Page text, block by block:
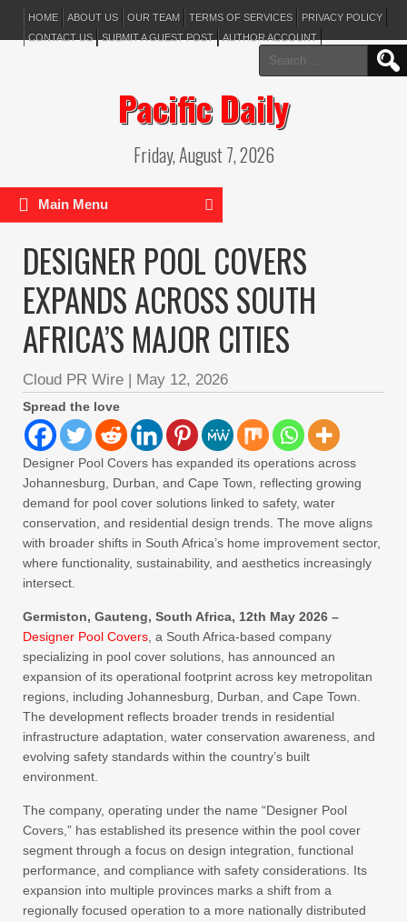
HOME ABOUT US OUR TEAM TERMS OF SERVICES
PRIVACY POLICY
CONTACT US
SUBMIT A GUEST POST AUTHOR ACCOUNT
Search
for:
Pacific Daily
Friday, August 7, 2026
Main Menu
DESIGNER POOL COVERS
EXPANDS ACROSS SOUTH
AFRICA’S MAJOR CITIES
Cloud PR Wire | May 12, 2026
Spread the love
Designer Pool Covers has expanded its operations across
Johannesburg, Durban, and Cape Town, reflecting growing
demand for pool cover solutions linked to safety, water
conservation, and residential design trends. The move aligns
with broader shifts in South Africa’s home improvement sector,
where functionality, sustainability, and aesthetics increasingly
intersect.
Germiston, Gauteng, South Africa, 12th May 2026 –
Designer Pool Covers , a South Africa-based company
specializing in pool cover solutions, has announced an
expansion of its operational footprint across key metropolitan
regions, including Johannesburg, Durban, and Cape Town.
The development reflects broader trends in residential
infrastructure adaptation, water conservation awareness, and
evolving safety standards within the country’s built
environment.
The company, operating under the name “Designer Pool
Covers,” has established its presence within the pool cover
segment through a focus on design integration, functional
performance, and compliance with safety considerations. Its
expansion into multiple provinces marks a shift from a
regionally focused operation to a more nationally distributed